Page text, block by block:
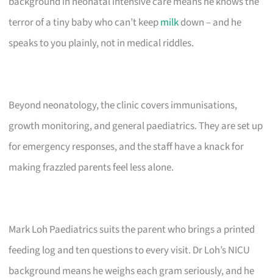
terror of a tiny baby who can’t keepmilkdown – and he
speaks to you plainly, not in medical riddles.
Beyond neonatology, the clinic covers immunisations,
growth monitoring, and general paediatrics. They are set up
for emergency responses, and the staff have a knack for
making frazzled parents feel less alone.
Mark Loh Paediatrics suits the parent who brings a printed
feeding log and ten questions to every visit. Dr Loh’s NICU
background means he weighs each gram seriously, and he